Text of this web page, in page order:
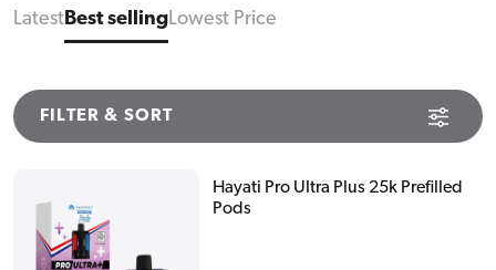
LatestBest sellingLowest Price
FILTER & SORT
Hayati Pro Ultra Plus 25k Prefilled
Pods